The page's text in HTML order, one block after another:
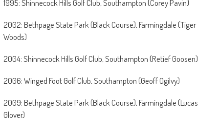
1995: Shinnecock Hills Golf Club, Southampton (Corey Pavin)
2002: Bethpage State Park (Black Course), Farmingdale (Tiger
Woods)
2004: Shinnecock Hills Golf Club, Southampton (Retief Goosen)
2006: Winged Foot Golf Club, Southampton (Geoff Ogilvy)
2009: Bethpage State Park (Black Course), Farmingdale (Lucas
Glover)